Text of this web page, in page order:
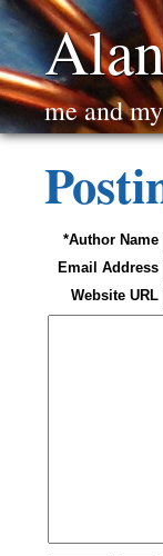
me and
*Author Name
Email Address
Website URL